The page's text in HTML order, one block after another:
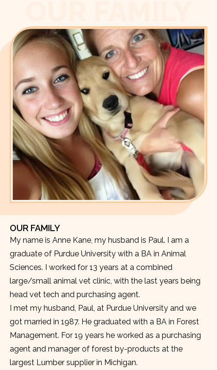
OUR FAMILY
My name is Anne Kane, my husband is Paul. I am a
graduate of Purdue University with a BA in Animal
Sciences. I worked for 13 years at a combined
large/small animal vet clinic, with the last years being
head vet tech and purchasing agent.
I met my husband, Paul, at Purdue University and we
got married in 1987. He graduated with a BA in Forest
Management. For 19 years he worked as a purchasing
agent and manager of forest by-products at the
largest Lumber supplier in Michigan.